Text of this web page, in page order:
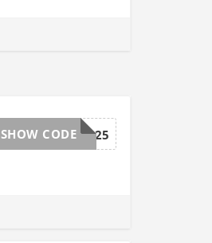
BF2025
SHOW CODE